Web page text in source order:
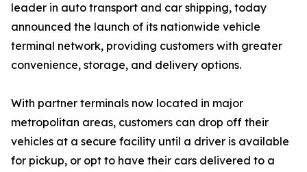
leader in auto transport and car shipping, today
announced the launch of its nationwide vehicle
terminal network, providing customers with greater
convenience, storage, and delivery options.
With partner terminals now located in major
metropolitan areas, customers can drop off their
vehicles at a secure facility until a driver is available
for pickup, or opt to have their cars delivered to a